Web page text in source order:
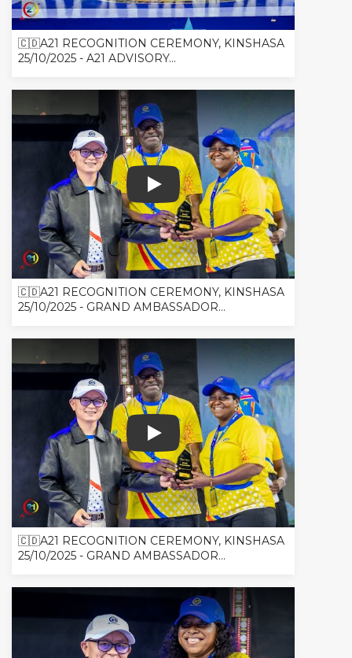
🇨🇩A21 RECOGNITION CEREMONY, KINSHASA
25/10/2025 - A21 ADVISORY...
🇨🇩A21 RECOGNITION CEREMONY,
🇨🇩A21 RECOGNITION CEREMONY, KINSHASA
25/10/2025 - GRAND AMBASSADOR...
🇨🇩A21 RECOGNITION CEREMONY,
🇨🇩A21 RECOGNITION CEREMONY, KINSHASA
25/10/2025 - GRAND AMBASSADOR...